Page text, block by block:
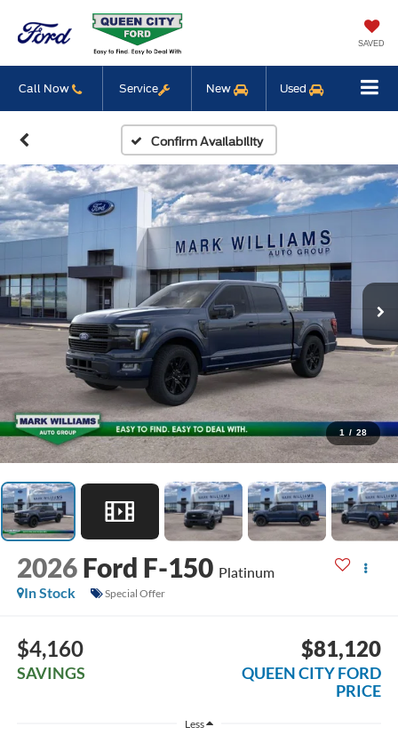
SAVED
Call Now Service New Used
Confirm Availability
1 / 28
2026 Ford F-150 Platinum
In Stock
Special Offer
$4,160
SAVINGS
$81,120
QUEEN CITY FORD
PRICE
Less